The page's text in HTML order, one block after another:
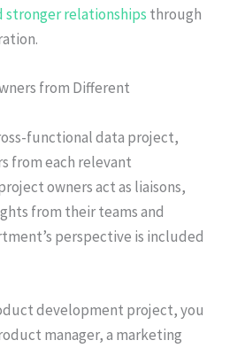
stronger relationships through
from Different
functional data project,
from each relevant
owners act as liaisons,
from their teams and
perspective is included
development project, you
manager, a marketing